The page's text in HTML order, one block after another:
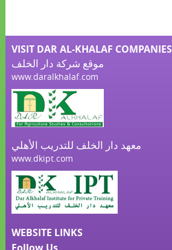
VISIT DAR AL-KHALAF COMPANIES
موقع شركة دار الخلف
www.daralkhalaf.com
معهد دار الخلف للتدريب الأهلي
www.dkipt.com
WEBSITE LINKS